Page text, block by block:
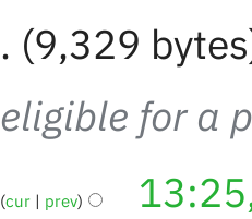
9,329 bytes
eligible for a
cur prev